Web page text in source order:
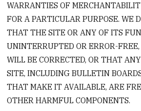
WARRANTIES OF
FOR A PARTICULAR PURPOSE. WE
THAT THE SITE OR ANY OF ITS
UNINTERRUPTED OR ERROR-
WILL BE CORRECTED, OR THAT
SITE, INCLUDING BULLETIN
THAT MAKE IT AVAILABLE, ARE
OTHER HARMFUL COMPONENTS.